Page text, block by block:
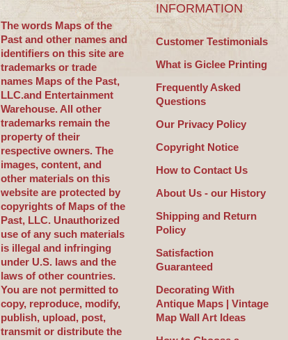
The words Maps of the
Past and other names and
identifiers on this site are
trademarks or trade
names Maps of the Past,
LLC.and Entertainment
Warehouse. All other
trademarks remain the
property of their
respective owners. The
images, content, and
other materials on this
website are protected by
copyrights of Maps of the
Past, LLC. Unauthorized
use of any such materials
is illegal and infringing
under U.S. laws and the
laws of other countries.
You are not permitted to
copy, reproduce, modify,
publish, upload, post,
transmit or distribute the
INFORMATION
Customer Testimonials
What is Giclee Printing
Frequently Asked
Questions
Our Privacy Policy
Copyright Notice
How to Contact Us
About Us - our History
Shipping and Return
Policy
Satisfaction
Guaranteed
Decorating With
Antique Maps | Vintage
Map Wall Art Ideas